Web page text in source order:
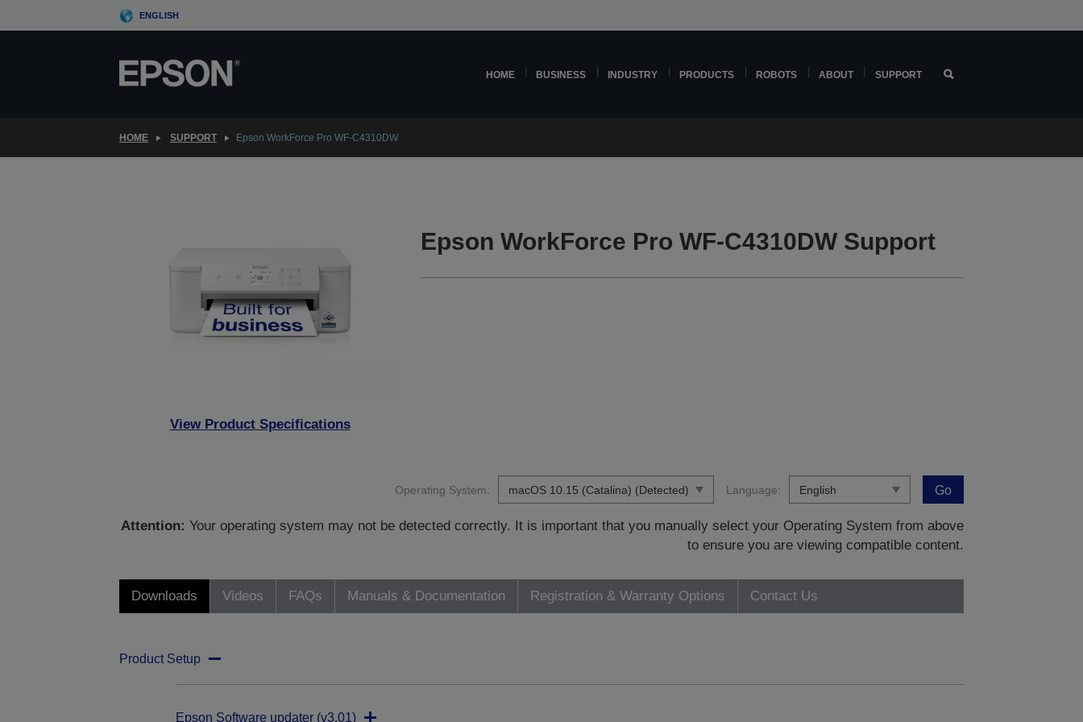
to
ENGLISH
HOME BUSINESS INDUSTRY PRODUCTS ROBOTS ABOUT SUPPORT
HOME SUPPORT Epson WorkForce Pro WF-C4310DW
View Product Specifications
Epson WorkForce Pro WF-C4310DW Support
Operating System: Language: Go
Attention: Your operating system may not be detected correctly. It is important that you manually select your Operating System from above
to ensure you are viewing compatible content.
Downloads Videos FAQs Manuals & Documentation Registration & Warranty Options Contact Us
Product Setup
Epson Software updater (v3.01)